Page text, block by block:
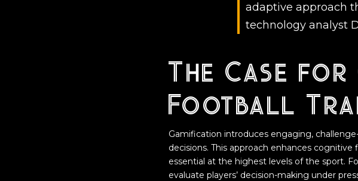
adaptive approach
technology analyst
The Case for
Football
Gamification introduces engaging,
decisions. This approach enhances
essential at the highest levels of the sport.
evaluate players’ decision-making under